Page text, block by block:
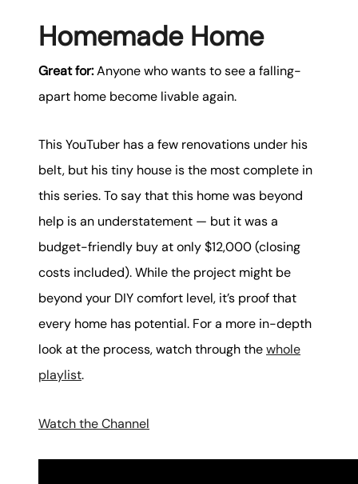
Homemade Home
Great for:Anyone who wants to see a falling-
apart home become livable again.
This YouTuber has a few renovations under his
belt, but his tiny house is the most complete in
this series. To say that this home was beyond
help is an understatement — but it was a
budget-friendly buy at only $12,000 (closing
costs included). While the project might be
beyond your DIY comfort level, it’s proof that
every home has potential. For a more in-depth
look at the process, watch through thewhole
playlist.
Watch the Channel